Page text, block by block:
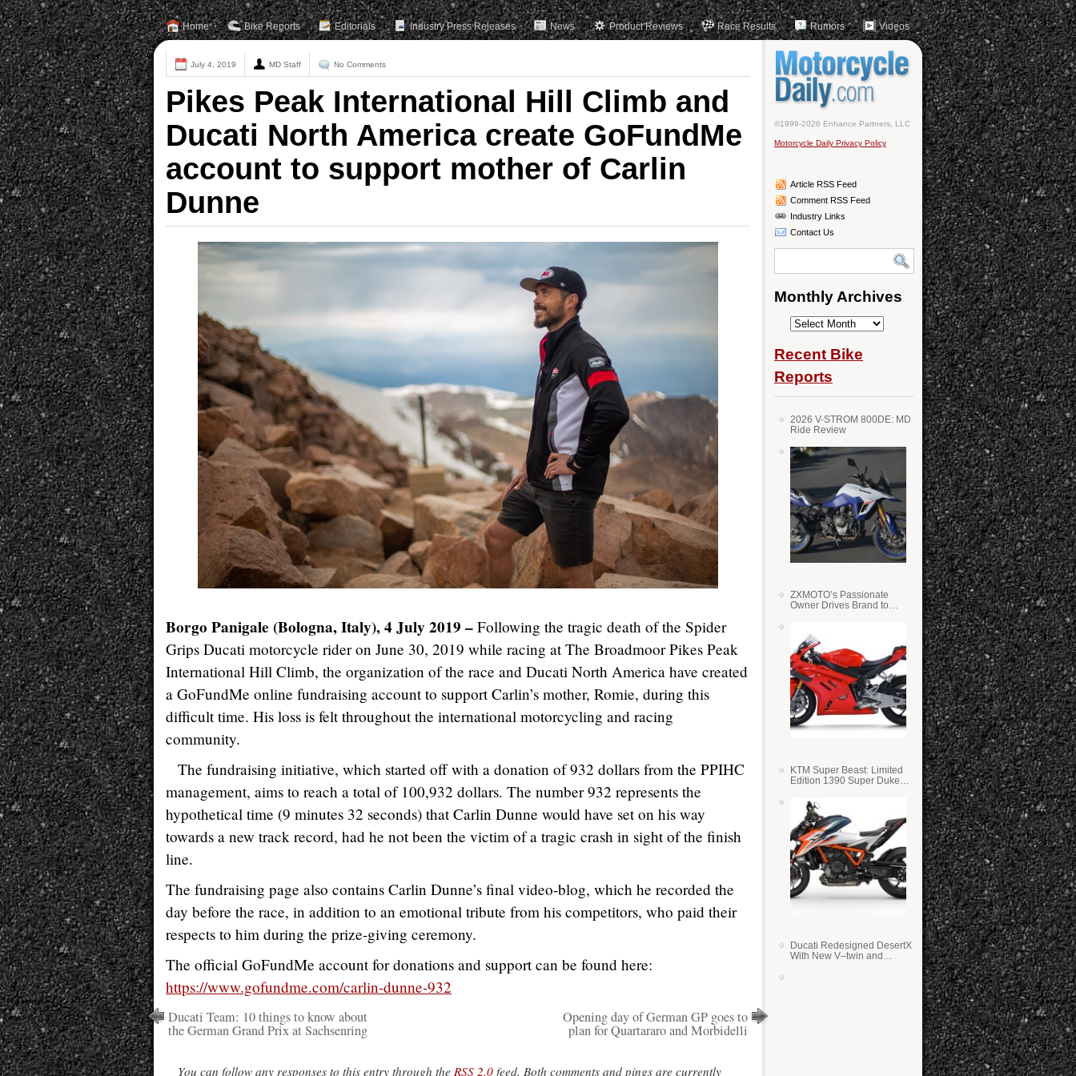
Home Bike Reports Editorials Industry Press Releases News Product Reviews Race Results Rumors Videos
July 4, 2019 MD Staff No Comments
Pikes Peak International Hill Climb and
Ducati North America create GoFundMe
account to support mother of Carlin
Dunne
Borgo Panigale (Bologna, Italy), 4 July 2019 – Following the tragic death of the Spider
Grips Ducati motorcycle rider on June 30, 2019 while racing at The Broadmoor Pikes Peak
International Hill Climb, the organization of the race and Ducati North America have created
a GoFundMe online fundraising account to support Carlin’s mother, Romie, during this
difficult time. His loss is felt throughout the international motorcycling and racing
community.
The fundraising initiative, which started off with a donation of 932 dollars from the PPIHC
management, aims to reach a total of 100,932 dollars. The number 932 represents the
hypothetical time (9 minutes 32 seconds) that Carlin Dunne would have set on his way
towards a new track record, had he not been the victim of a tragic crash in sight of the finish
line.
The fundraising page also contains Carlin Dunne’s final video-blog, which he recorded the
day before the race, in addition to an emotional tribute from his competitors, who paid their
respects to him during the prize-giving ceremony.
The official GoFundMe account for donations and support can be found here:
https://www.gofundme.com/carlin-dunne-932
Ducati Team: 10 things to know about
the German Grand Prix at Sachsenring
Opening day of German GP goes to
plan for Quartararo and Morbidelli
You can follow any responses to this entry through the RSS 2.0 feed. Both comments and pings are currently
©1999-2026 Enhance Partners, LLC
Motorcycle Daily Privacy Policy
Article RSS Feed
Comment RSS Feed
Industry Links
Contact Us
Monthly Archives
Monthly
Recent Bike
Reports
2026 V-STROM 800DE: MD
Ride Review
ZXMOTO’s Passionate
Owner Drives Brand to
KTM Super Beast: Limited
Edition 1390 Super Duke
Ducati Redesigned DesertX
With New V–twin and